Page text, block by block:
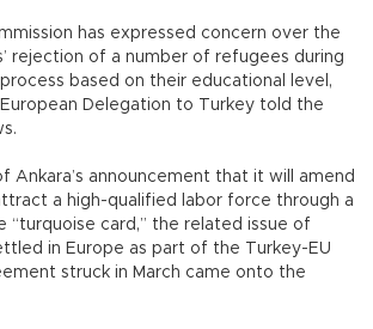
has expressed concern over the
rejection of a number of refugees during
based on their educational level,
Delegation to Turkey told the
Ankara’s announcement that it will amend
a high-qualified labor force through a
“turquoise card,” the related issue of
in Europe as part of the Turkey-EU
struck in March came onto the